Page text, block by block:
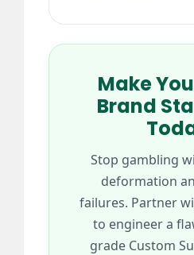
Make
Brand
Stop gambling
deformation
failures. Partner
to engineer a
grade Custom